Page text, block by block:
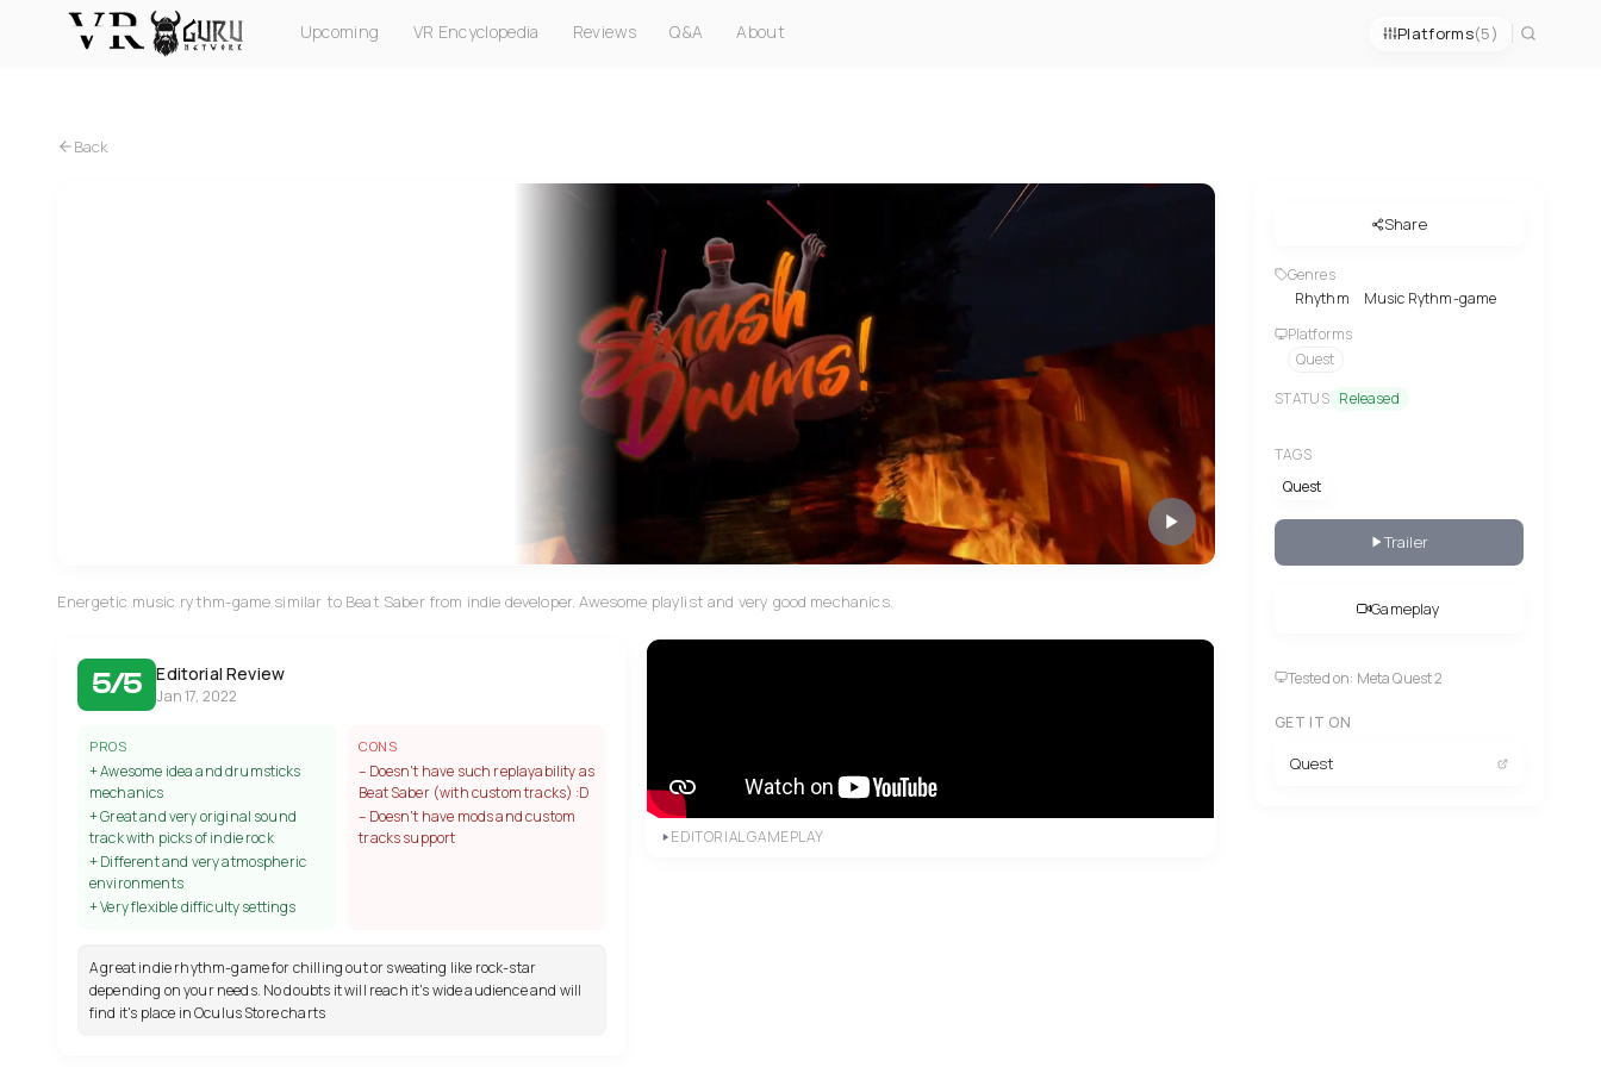
Upcoming VR Encyclopedia Reviews Q&A About Platforms(5)
Back
Energetic music rythm-game similar to Beat Saber from indie developer. Awesome playlist and very good mechanics.
5/5 Editorial Review
Jan 17, 2022
PROS
+ Awesome idea and drumsticks
mechanics
+ Great and very original sound
track with picks of indie rock
+ Different and very atmospheric
environments
+ Very flexible difficulty settings
CONS
– Doesn't have such replayability as
Beat Saber (with custom tracks) :D
– Doesn't have mods and custom
tracks support
A great indie rhythm-game for chilling out or sweating like rock-star
depending on your needs. No doubts it will reach it's wide audience and will
find it's place in Oculus Store charts
EDITORIAL GAMEPLAY
Share
Genres
Rhythm
Music Rythm-game
Platforms
Quest
STATUS Released
TAGS
Quest
Trailer
Gameplay
Tested on: Meta Quest 2
GET IT ON
Quest